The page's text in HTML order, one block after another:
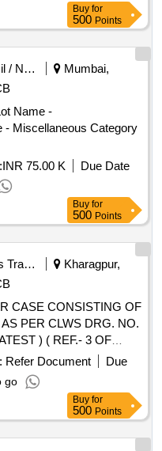
Buy for
500 Points
Crude Oil / Natural Gas / Mineral Fuels
Mumbai,
Name -
- Miscellaneous Category
INR 75.00 K
Due Date
Buy for
500 Points
Railways Transport Services
Kharagpur,
CASE CONSISTING OF
PER CLWS DRG. NO.
) ( REF.- 3 OF
OR LATEST ) (
ENCLOSED ). .
CASE CONSISTING OF
PE R CLWS DRG.
LATEST ) ( REF.- 3 OF
OR LATEST ) (
Refer Document
Due
go
Buy for
500 Points